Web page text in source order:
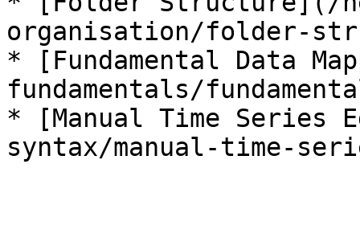
organisation/folder-
* [Fundamental Data
fundamentals/
* [Manual Time